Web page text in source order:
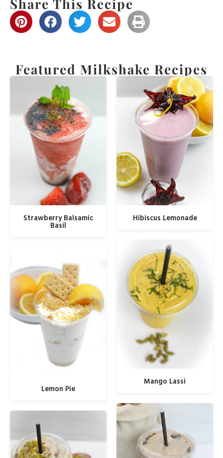
Share This Recipe
Featured Milkshake Recipes
Strawberry Balsamic
Basil
Hibiscus Lemonade
Mango Lassi
Lemon Pie